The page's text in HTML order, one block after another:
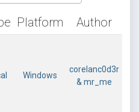
Platform Author
Windows
corelanc0d3r
& mr_me